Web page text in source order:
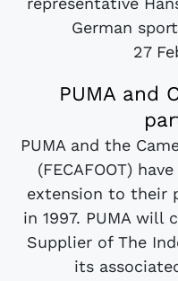
German
27
PUMA and
PUMA and the
(FECAFOOT)
extension to their
in 1997. PUMA
Supplier of The
its